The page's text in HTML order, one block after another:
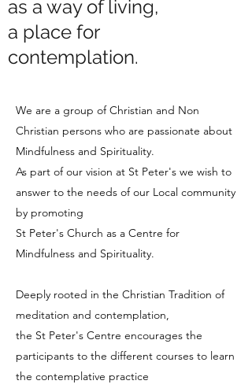
as a way of living,
a place for
contemplation.
We are a group of Christian and Non
Christian persons who are passionate about
Mindfulness and Spirituality.
As part of our vision at St Peter's we wish to
answer to the needs of our Local community
by promoting
St Peter's Church as a Centre for
Mindfulness and Spirituality.
Deeply rooted in the Christian Tradition of
meditation and contemplation,
the St Peter's Centre encourages the
participants to the different courses to learn
the contemplative practice